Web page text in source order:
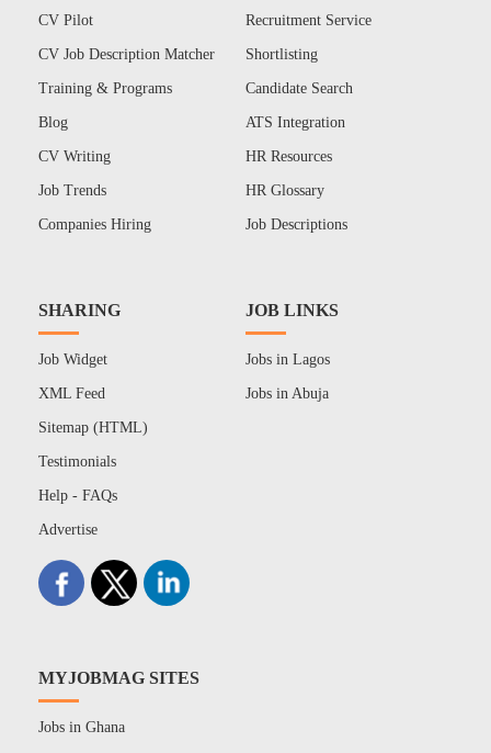
CV Pilot
CV Job Description Matcher
Training & Programs
Blog
CV Writing
Job Trends
Companies Hiring
Recruitment Service
Shortlisting
Candidate Search
ATS Integration
HR Resources
HR Glossary
Job Descriptions
SHARING
Job Widget
XML Feed
Sitemap (HTML)
Testimonials
Help - FAQs
Advertise
JOB LINKS
Jobs in Lagos
Jobs in Abuja
MYJOBMAG SITES
Jobs in Ghana